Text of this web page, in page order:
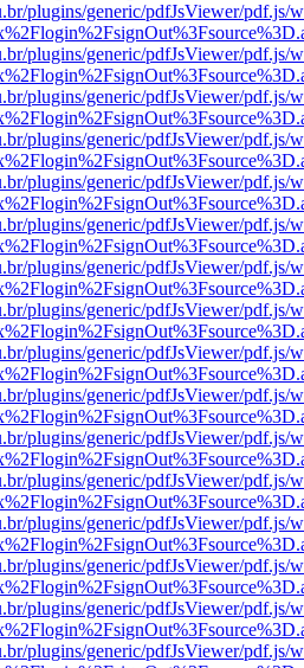
plugins/generic/pdfJsViewer/pdf.js/
plugins/generic/pdfJsViewer/pdf.js/
plugins/generic/pdfJsViewer/pdf.js/
plugins/generic/pdfJsViewer/pdf.js/
plugins/generic/pdfJsViewer/pdf.js/
plugins/generic/pdfJsViewer/pdf.js/
plugins/generic/pdfJsViewer/pdf.js/
plugins/generic/pdfJsViewer/pdf.js/
plugins/generic/pdfJsViewer/pdf.js/
plugins/generic/pdfJsViewer/pdf.js/
plugins/generic/pdfJsViewer/pdf.js/
plugins/generic/pdfJsViewer/pdf.js/
plugins/generic/pdfJsViewer/pdf.js/
plugins/generic/pdfJsViewer/pdf.js/
plugins/generic/pdfJsViewer/pdf.js/
plugins/generic/pdfJsViewer/pdf.js/